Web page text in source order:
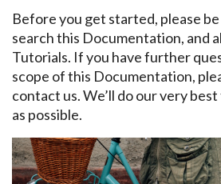
Before you get started, please
search this Documentation, and
Tutorials. If you have further
scope of this Documentation,
contact us. We’ll do our very
as possible.